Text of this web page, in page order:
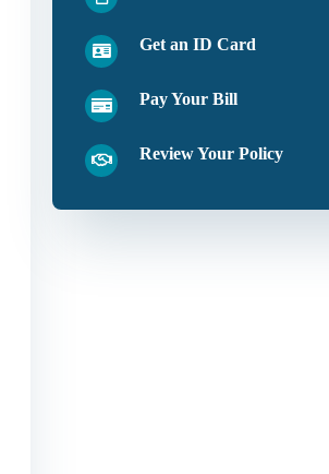
Get an ID Card
Pay Your Bill
Review Your Policy